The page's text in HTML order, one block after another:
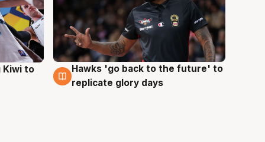
Kiwi to
4 Aug
Hawks 'go back to the future' to
replicate glory days